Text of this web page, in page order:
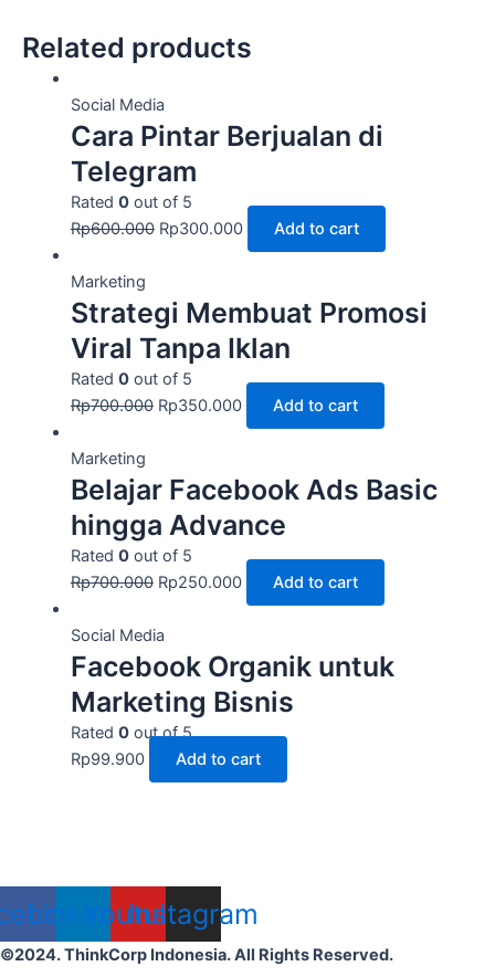
Related products
Social Media
Cara Pintar Berjualan di
Telegram
Rated 0out of 5
Rp600.000 Rp300.000 Add to cart
Marketing
Strategi Membuat Promosi
Viral Tanpa Iklan
Rated 0out of 5
Rp700.000 Rp350.000 Add to cart
Marketing
Belajar Facebook Ads Basic
hingga Advance
Rated 0out of 5
Rp700.000 Rp250.000 Add to cart
Social Media
Facebook Organik untuk
Marketing Bisnis
Rated 0out of 5
Rp99.900 Add to cart
LinkedinYoutube
Instagram
©2024. ThinkCorp Indonesia. All Rights Reserved.